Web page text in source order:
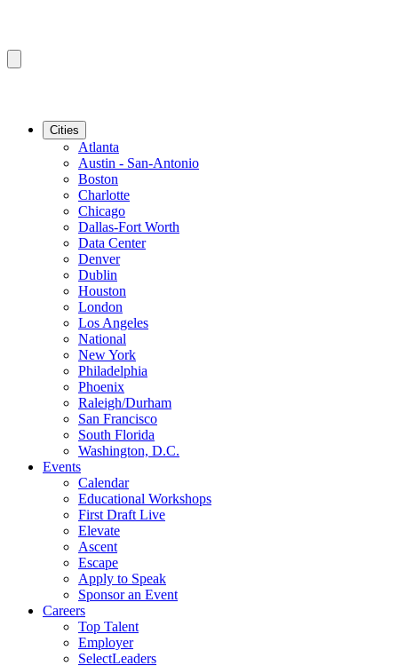
Cities
Atlanta
Austin - San-Antonio
Boston
Charlotte
Chicago
Dallas-Fort Worth
Data Center
Denver
Dublin
Houston
London
Los Angeles
National
New York
Philadelphia
Phoenix
Raleigh/Durham
San Francisco
South Florida
Washington, D.C.
Events
Calendar
Educational Workshops
First Draft Live
Elevate
Ascent
Escape
Apply to Speak
Sponsor an Event
Careers
Top Talent
Employer
SelectLeaders